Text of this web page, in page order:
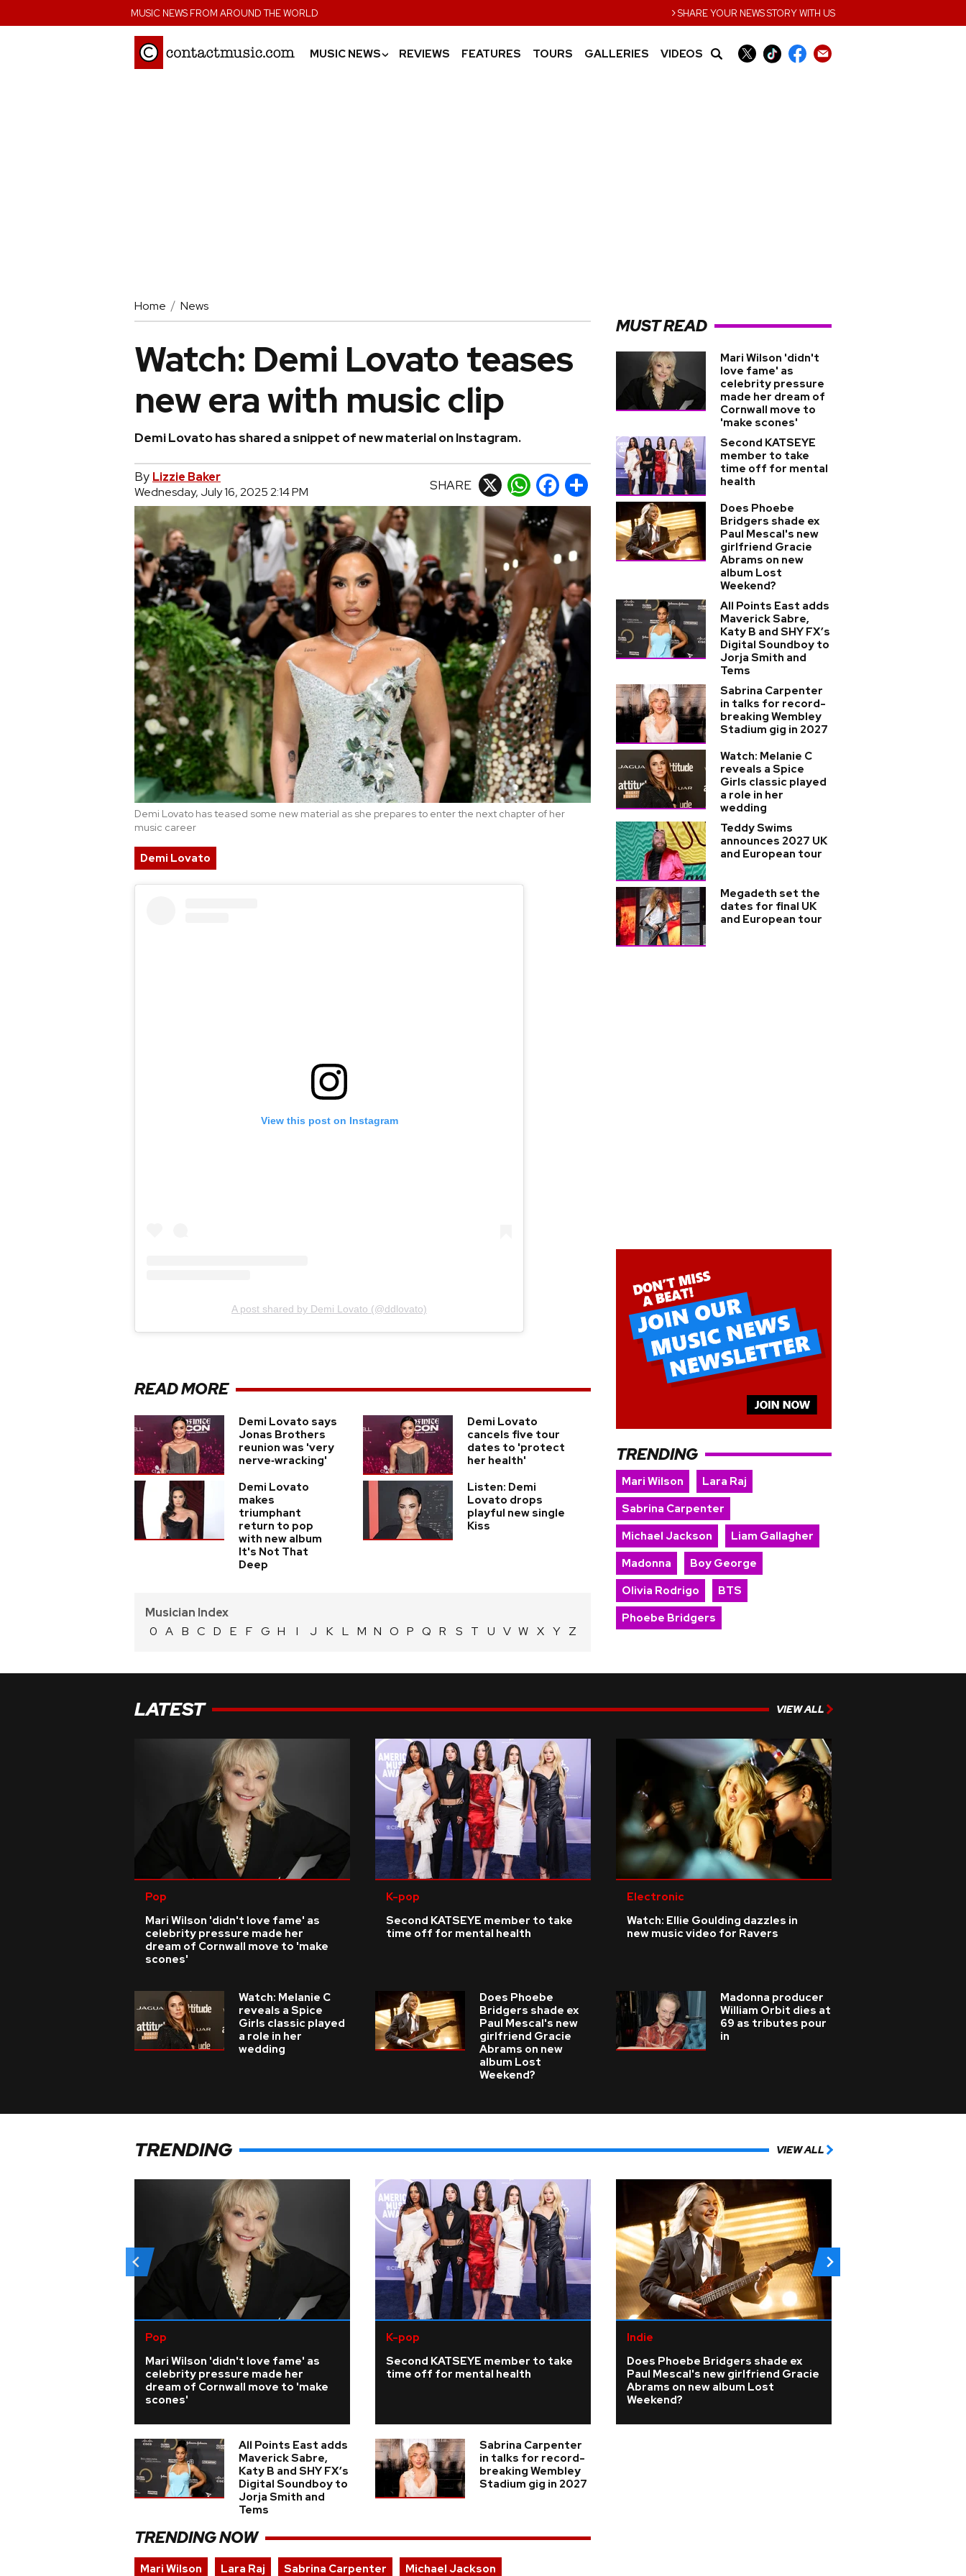
MUSIC NEWS FROM AROUND THE WORLD ›SHARE YOUR NEWS STORY WITH US
MUSIC NEWS› REVIEWS FEATURES TOURS GALLERIES VIDEOS
Home News
Watch: Demi Lovato teases
new era with music clip
Demi Lovato has shared a snippet of new material on Instagram.
By Lizzie Baker
Wednesday, July 16, 2025 2:14 PM
SHARE X WhatsApp
Facebook
Share
Demi Lovato has teased some new material as she prepares to enter the next chapter of her
music career
Demi Lovato
View this post on Instagram
A post shared by Demi Lovato (@ddlovato)
READ MORE
Demi Lovato says
Jonas Brothers
reunion was 'very
nerve‑wracking'
Demi Lovato
cancels five tour
dates to 'protect
her health'
Demi Lovato
makes
triumphant
return to pop
with new album
It's Not That
Deep
Listen: Demi
Lovato drops
playful new single
Kiss
Musician Index
0 A B C D E F G H I J K L M N O P Q R S T U V W X Y Z
MUST READ
Mari Wilson 'didn't
love fame' as
celebrity pressure
made her dream of
Cornwall move to
'make scones'
Second KATSEYE
member to take
time off for mental
health
Does Phoebe
Bridgers shade ex
Paul Mescal's new
girlfriend Gracie
Abrams on new
album Lost
Weekend?
All Points East adds
Maverick Sabre,
Katy B and SHY FX’s
Digital Soundboy to
Jorja Smith and
Tems
Sabrina Carpenter
in talks for record-
breaking Wembley
Stadium gig in 2027
Watch: Melanie C
reveals a Spice
Girls classic played
a role in her
wedding
Teddy Swims
announces 2027 UK
and European tour
Megadeth set the
dates for final UK
and European tour
TRENDING
Mari Wilson
Lara Raj
Sabrina Carpenter
Michael Jackson
Liam Gallagher
Madonna
Boy George
Olivia Rodrigo
BTS
Phoebe Bridgers
LATEST VIEW ALL
Pop
Mari Wilson 'didn't love fame' as
celebrity pressure made her
dream of Cornwall move to 'make
scones'
K-pop
Second KATSEYE member to take
time off for mental health
Electronic
Watch: Ellie Goulding dazzles in
new music video for Ravers
Watch: Melanie C
reveals a Spice
Girls classic played
a role in her
wedding
Does Phoebe
Bridgers shade ex
Paul Mescal's new
girlfriend Gracie
Abrams on new
album Lost
Weekend?
Madonna producer
William Orbit dies at
69 as tributes pour
in
TRENDING VIEW ALL
Pop
Mari Wilson 'didn't love fame' as
celebrity pressure made her
dream of Cornwall move to 'make
scones'
K-pop
Second KATSEYE member to take
time off for mental health
Indie
Does Phoebe Bridgers shade ex
Paul Mescal's new girlfriend Gracie
Abrams on new album Lost
Weekend?
All Points East adds
Maverick Sabre,
Katy B and SHY FX’s
Digital Soundboy to
Jorja Smith and
Tems
Sabrina Carpenter
in talks for record-
breaking Wembley
Stadium gig in 2027
TRENDING NOW
Mari Wilson Lara Raj Sabrina Carpenter Michael Jackson